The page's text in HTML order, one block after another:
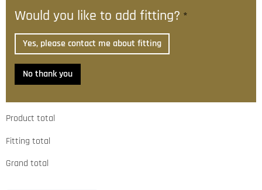
Would you like to add fitting? *
Yes, please contact me about fitting
No thank you
Product total
Fitting total
Grand total